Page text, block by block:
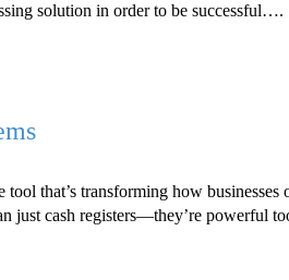
solution in order to be successful….
that’s transforming how businesses
just cash registers—they’re powerful